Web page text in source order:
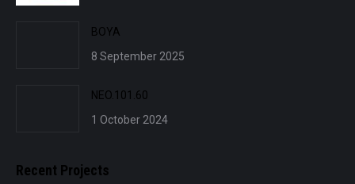
BOYA
8 September 2025
NEO.101.60
1 October 2024
Recent Projects